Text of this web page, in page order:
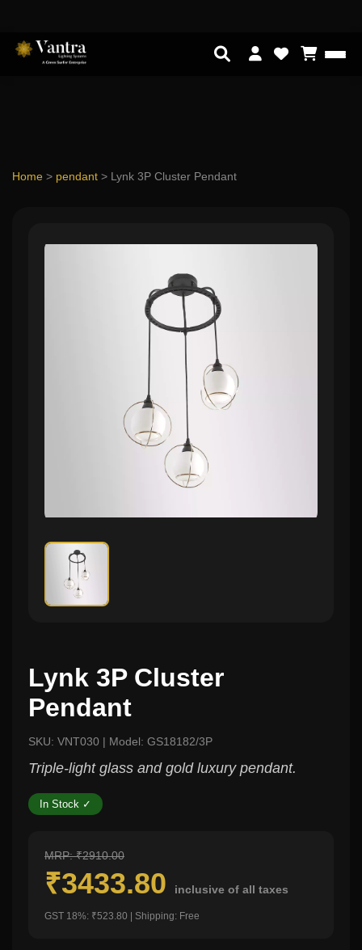
Home > pendant > Lynk 3P Cluster Pendant
Lynk 3P Cluster
Pendant
SKU: VNT030 | Model: GS18182/3P
Triple-light glass and gold luxury pendant.
In Stock ✓
MRP: ₹2910.00
₹3433.80 inclusive of all taxes
GST 18%: ₹523.80 | Shipping: Free